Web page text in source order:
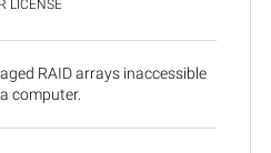
LICENSE
RAID arrays inaccessible
computer.